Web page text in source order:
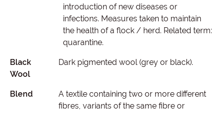
introduction of new diseases or
infections. Measures taken to maintain
the health of a flock / herd. Related term:
quarantine.
Black
Wool
Dark pigmented wool (grey or black).
Blend
A textile containing two or more different
fibres, variants of the same fibre or